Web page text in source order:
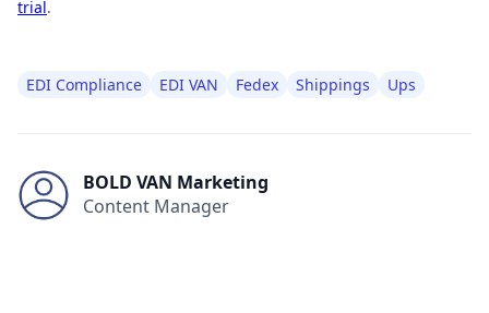
trial.
EDI Compliance EDI VAN Fedex Shippings Ups
BOLD VAN Marketing
Content Manager